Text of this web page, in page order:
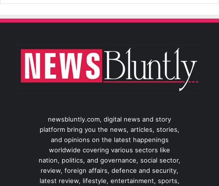
newsbluntly.com, digital news and story
platform bring you the news, articles, stories,
and opinions on the latest happenings
worldwide covering various sectors like
nation, politics, and governance, social sector,
review, foreign affairs, defence and security,
latest review, lifestyle, entertainment, sports,